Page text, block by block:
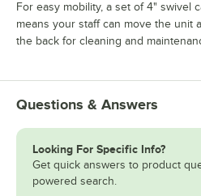
For easy mobility, a set of 4" swivel
means your staff can move the unit
the back for cleaning and
Questions & Answers
Looking For Specific Info?
Get quick answers to product
powered search.